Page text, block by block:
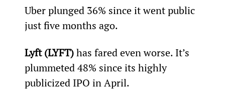
Uber plunged 36% since it went public
just five months ago.
Lyft (LYFT) has fared even worse. It’s
plummeted 48% since its highly
publicized IPO in April.